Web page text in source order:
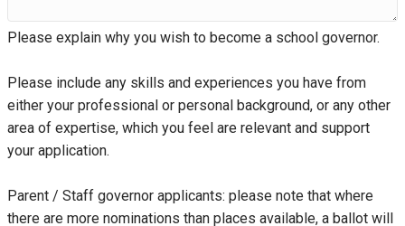
Please explain why you wish to become a school governor.
Please include any skills and experiences you have from
either your professional or personal background, or any other
area of expertise, which you feel are relevant and support
your application.
Parent / Staff governor applicants: please note that where
there are more nominations than places available, a ballot will